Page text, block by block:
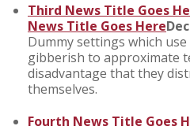
Third News Title Goes
News Title Goes Here
Dummy settings which
gibberish to approximate
disadvantage that they
themselves.
Fourth News Title Goes